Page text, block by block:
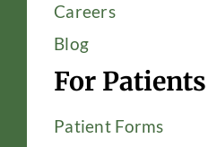
Careers
Blog
For Patients
Patient Forms